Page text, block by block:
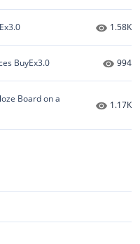
1.58K
BuyEx3.0 994
Board on a
1.17K